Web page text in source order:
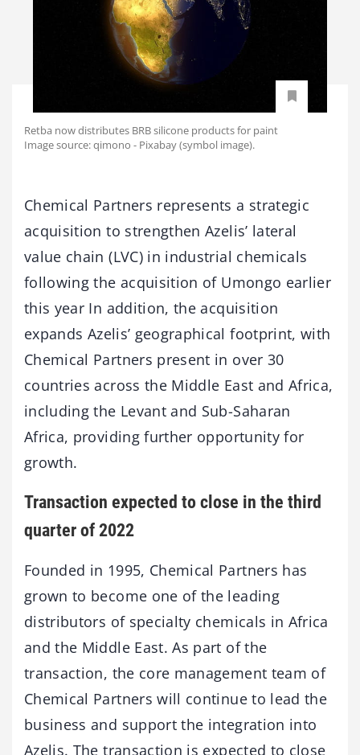
Retba now distributes BRB silicone products for paint
Image source: qimono - Pixabay (symbol image).
Chemical Partners represents a strategic
acquisition to strengthen Azelis’ lateral
value chain (LVC) in industrial chemicals
following the acquisition of Umongo earlier
this year In addition, the acquisition
expands Azelis’ geographical footprint, with
Chemical Partners present in over 30
countries across the Middle East and Africa,
including the Levant and Sub-Saharan
Africa, providing further opportunity for
growth.
Transaction expected to close in the third
quarter of 2022
Founded in 1995, Chemical Partners has
grown to become one of the leading
distributors of specialty chemicals in Africa
and the Middle East. As part of the
transaction, the core management team of
Chemical Partners will continue to lead the
business and support the integration into
Azelis. The transaction is expected to close